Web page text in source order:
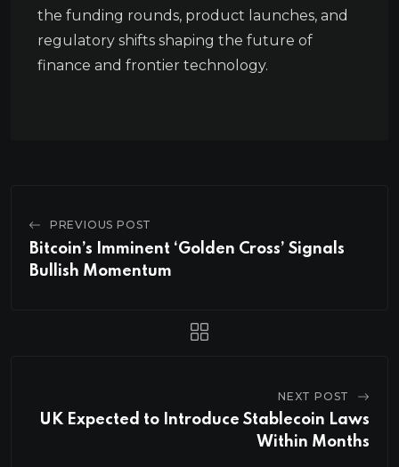
the funding rounds, product launches, and
regulatory shifts shaping the future of
finance and frontier technology.
PREVIOUS POST
Bitcoin’s Imminent ‘Golden Cross’ Signals
Bullish Momentum
NEXT POST
UK Expected to Introduce Stablecoin Laws
Within Months